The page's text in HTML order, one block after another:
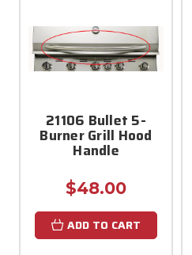
21106 Bullet 5-
Burner Grill Hood
Handle
$48.00
ADD TO CART